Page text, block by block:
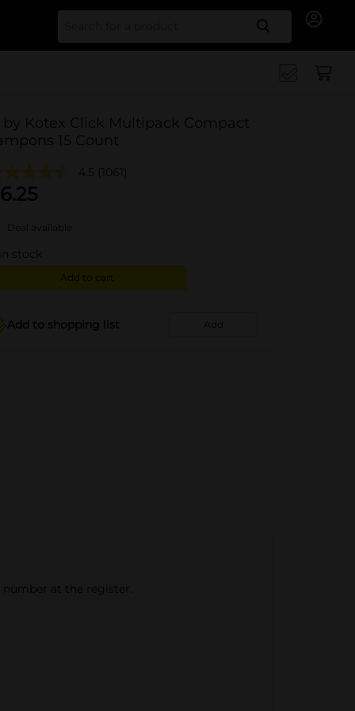
Search
by Kotex Click Multipack Compact
15 Count
4.5 (1061)
6.25
Deal available
in stock
Add to cart
Add to shopping list Add
at the register.